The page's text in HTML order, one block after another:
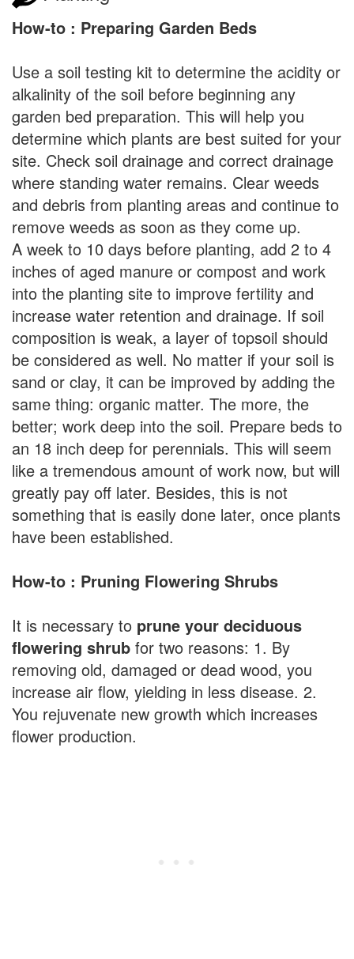
How-to : Preparing Garden Beds
Use a soil testing kit to determine the acidity or
alkalinity of the soil before beginning any
garden bed preparation. This will help you
determine which plants are best suited for your
site. Check soil drainage and correct drainage
where standing water remains. Clear weeds
and debris from planting areas and continue to
remove weeds as soon as they come up.
A week to 10 days before planting, add 2 to 4
inches of aged manure or compost and work
into the planting site to improve fertility and
increase water retention and drainage. If soil
composition is weak, a layer of topsoil should
be considered as well. No matter if your soil is
sand or clay, it can be improved by adding the
same thing: organic matter. The more, the
better; work deep into the soil. Prepare beds to
an 18 inch deep for perennials. This will seem
like a tremendous amount of work now, but will
greatly pay off later. Besides, this is not
something that is easily done later, once plants
have been established.
How-to : Pruning Flowering Shrubs
It is necessary to prune your deciduous
flowering shrub for two reasons: 1. By
removing old, damaged or dead wood, you
increase air flow, yielding in less disease. 2.
You rejuvenate new growth which increases
flower production.